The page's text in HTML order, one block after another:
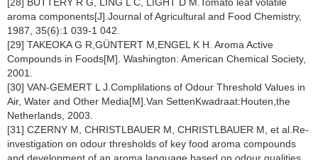
aroma components[J].Journal of Agricultural and Food Chemistry,
1987, 35(6):1 039-1 042.
[29] TAKEOKA G R,GÜNTERT M,ENGEL K H. Aroma Active
Compounds in Foods[M]. Washington: American Chemical Society,
2001.
[30] VAN-GEMERT L J.Complilations of Odour Threshold Values in
Air, Water and Other Media[M].Van SettenKwadraat:Houten,the
Netherlands, 2003.
[31] CZERNY M, CHRISTLBAUER M, CHRISTLBAUER M, et al.Re-
investigation on odour thresholds of key food aroma compounds